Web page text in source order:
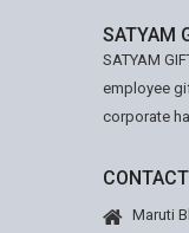
SATYAM
SATYAM
employee
corporate
CONTACT
Maruti